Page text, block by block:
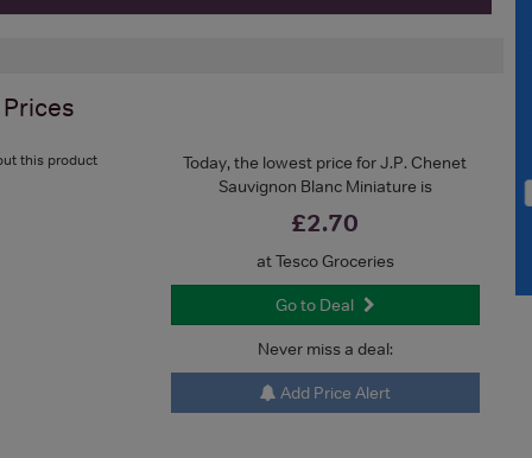
Prices
Today, the lowest price for J.P. Chenet
Sauvignon Blanc Miniature is
£2.70
at Tesco Groceries
Go to Deal
Never miss a deal:
Add Price Alert
this product